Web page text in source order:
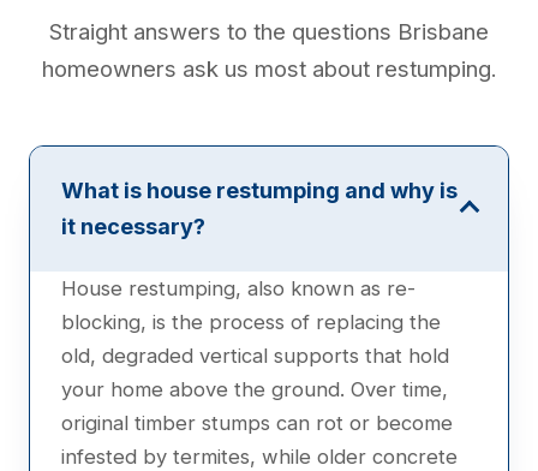
Straight answers to the questions Brisbane
homeowners ask us most about restumping.
What is house restumping and why is
it necessary?
House restumping, also known as re-
blocking, is the process of replacing the
old, degraded vertical supports that hold
your home above the ground. Over time,
original timber stumps can rot or become
infested by termites, while older concrete